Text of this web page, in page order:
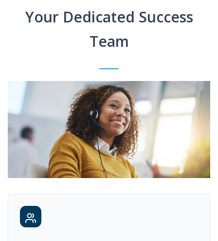
Your Dedicated Success
Team